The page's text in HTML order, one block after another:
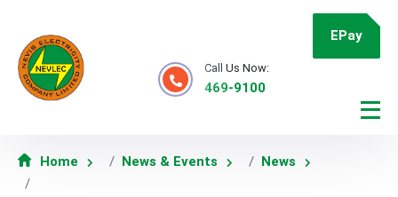
EPay
Call Us Now:
469-9100
Home News & Events News